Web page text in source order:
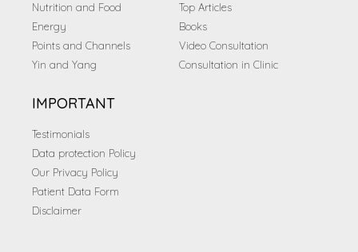
Nutrition and Food
Energy
Points and Channels
Yin and Yang
Top Articles
Books
Video Consultation
Consultation in Clinic
IMPORTANT
Testimonials
Data protection Policy
Our Privacy Policy
Patient Data Form
Disclaimer